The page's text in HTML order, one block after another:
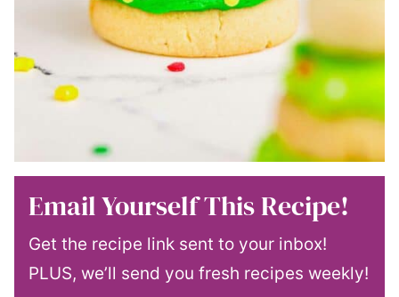
Email Yourself This Recipe!
Get the recipe link sent to your inbox!
PLUS, we’ll send you fresh recipes weekly!